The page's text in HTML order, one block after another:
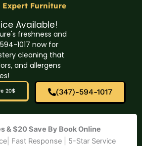
Furniture
Available!
freshness and
1017 now for
cleaning that
and allergens
20$ (347)-594-1017
& $20 Save By Book Online
Fast Response | 5-Star Service